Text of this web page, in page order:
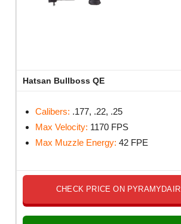
Hatsan Bullboss QE
Calibers: .177, .22, .25
Max Velocity: 1170 FPS
Max Muzzle Energy: 42 FPE
CHECK PRICE ON PYRAMYDAIR